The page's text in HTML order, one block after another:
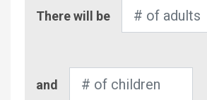
of
There will be
of
and